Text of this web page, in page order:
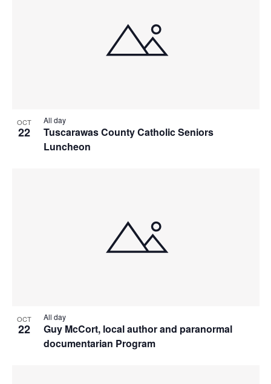
OCT
22
Tuscarawas County Catholic Seniors
Luncheon
All day
OCT
22
Guy McCort, local author and paranormal
documentarian Program
All day